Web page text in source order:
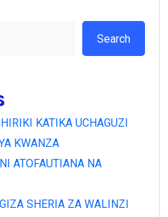
Search
KATIKA UCHAGUZI
KWANZA
ATOFAUTIANA NA
SHERIA ZA WALINZI